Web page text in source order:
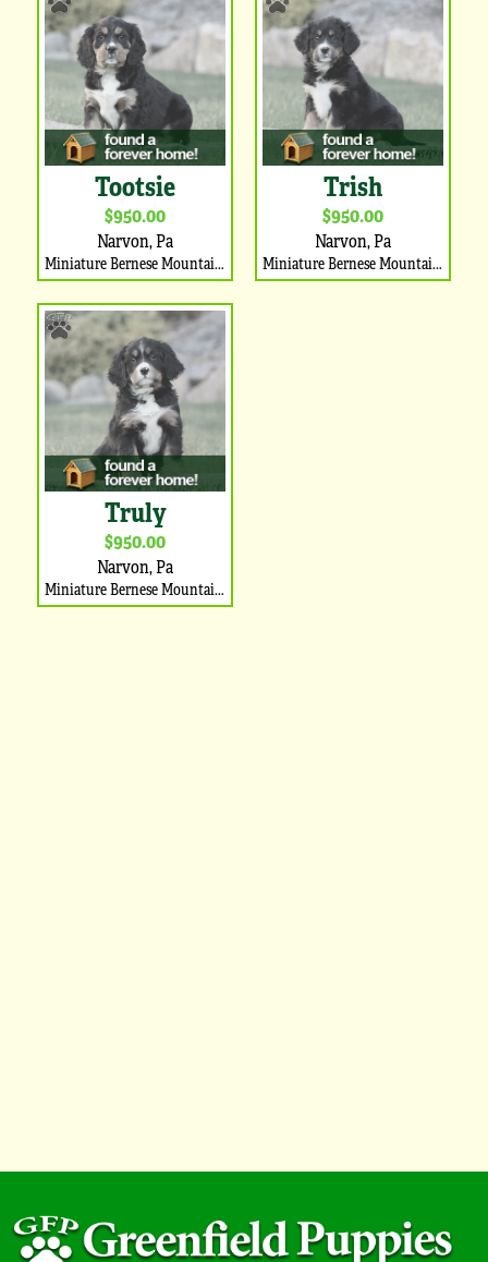
Tootsie
$950.00
Narvon, Pa
Miniature Bernese Mountain Dog Puppy
Trish
$950.00
Narvon, Pa
Miniature Bernese Mountain Dog Puppy
Truly
$950.00
Narvon, Pa
Miniature Bernese Mountain Dog Puppy